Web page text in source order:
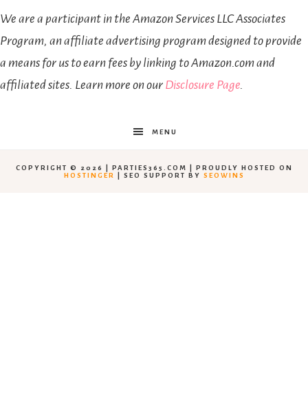
We are a participant in the Amazon Services LLC Associates
Program, an affiliate advertising program designed to provide
a means for us to earn fees by linking to Amazon.com and
affiliated sites. Learn more on our Disclosure Page.
MENU
COPYRIGHT © 2026 | PARTIES365.COM | PROUDLY HOSTED ON
HOSTINGER
| SEO SUPPORT BY SEOWINS